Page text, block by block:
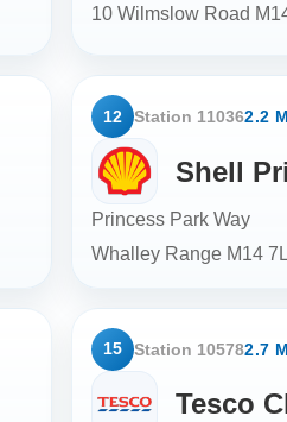
10 Wilmslow Road
12 Station 110362.2
Shell
Princess Park Way
Whalley Range M14
15 Station 105782.7
Tesco